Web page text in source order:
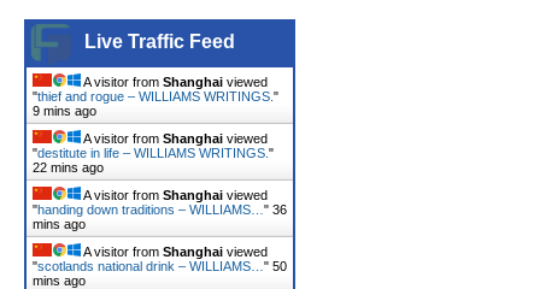
Live Traffic Feed
A visitor from Shanghai viewed
"thief and rogue – WILLIAMS WRITINGS. "
9 mins ago
A visitor from Shanghai viewed
"destitute in life – WILLIAMS WRITINGS. "
22 mins ago
A visitor from Shanghai viewed
"handing down traditions – WILLIAMS… " 36
mins ago
A visitor from Shanghai viewed
"scotlands national drink – WILLIAMS… " 50
mins ago